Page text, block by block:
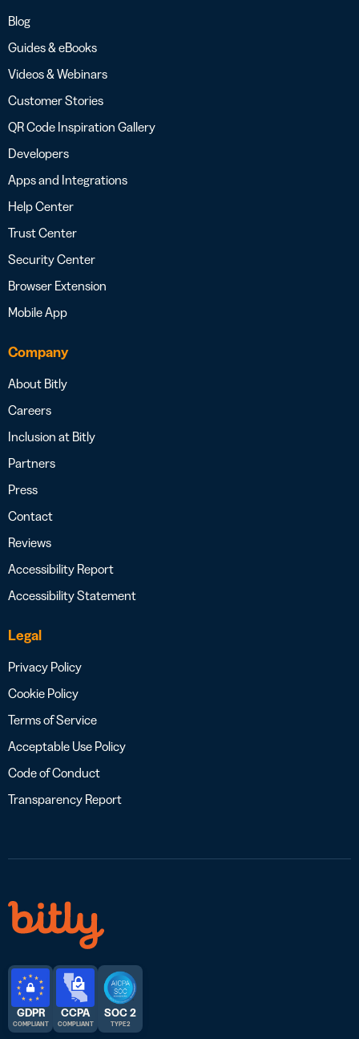
Blog
Guides & eBooks
Videos & Webinars
Customer Stories
QR Code Inspiration Gallery
Developers
Apps and Integrations
Help Center
Trust Center
Security Center
Browser Extension
Mobile App
Company
About Bitly
Careers
Inclusion at Bitly
Partners
Press
Contact
Reviews
Accessibility Report
Accessibility Statement
Legal
Privacy Policy
Cookie Policy
Terms of Service
Acceptable Use Policy
Code of Conduct
Transparency Report
GDPR
COMPLIANT
CCPA
COMPLIANT
SOC 2
TYPE 2